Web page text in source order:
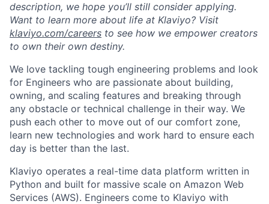
description, we hope you’ll still consider applying.
Want to learn more about life at Klaviyo? Visit
klaviyo.com/careers to see how we empower creators
to own their own destiny.
We love tackling tough engineering problems and look
for Engineers who are passionate about building,
owning, and scaling features and breaking through
any obstacle or technical challenge in their way. We
push each other to move out of our comfort zone,
learn new technologies and work hard to ensure each
day is better than the last.
Klaviyo operates a real-time data platform written in
Python and built for massive scale on Amazon Web
Services (AWS). Engineers come to Klaviyo with